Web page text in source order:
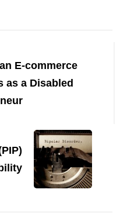
E-commerce
as a Disabled